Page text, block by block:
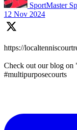
SportMaster
12 Nov 2024
https://
Check out our blog
#multipurposecourts